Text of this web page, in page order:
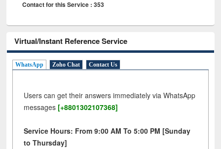
Contact for this Service : 353
Virtual/Instant Reference Service
WhatsApp Zoho Chat Contact Us
Users can get their answers immediately via WhatsApp
messages [+8801302107368]
Service Hours: From 9:00 AM To 5:00 PM [Sunday
to Thursday]